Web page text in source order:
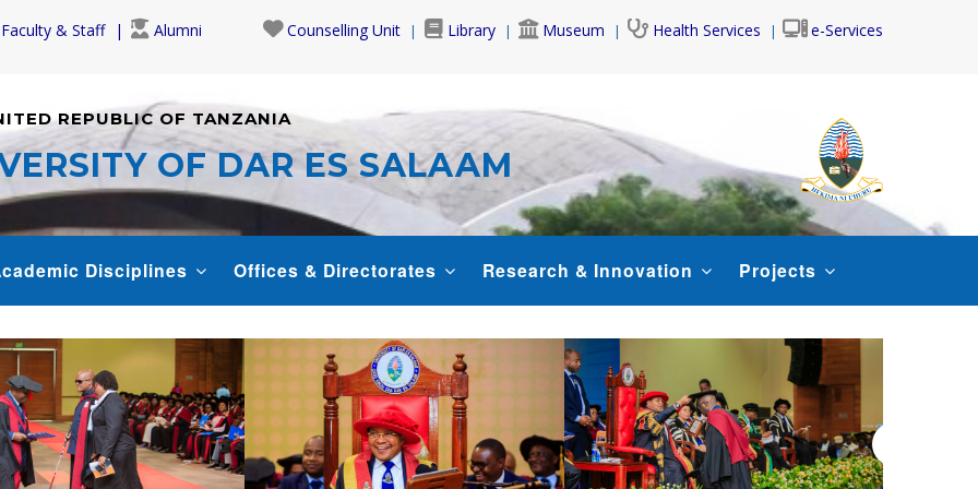
Faculty & Staff Alumni Counselling Unit Library Museum Health Services e-Services
REPUBLIC OF TANZANIA
OF DAR ES SALAAM
Disciplines Offices & Directorates Research & Innovation Projects